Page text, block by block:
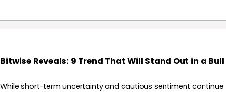
Bitwise Reveals: 9 Trend That Will Stand Out in a
While short-term uncertainty and cautious sentiment continue